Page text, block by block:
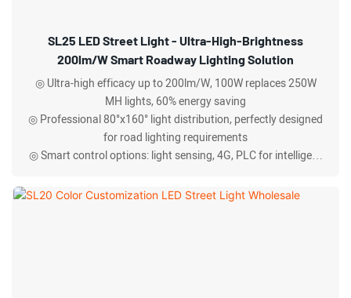
SL25 LED Street Light - Ultra-High-Brightness
200lm/W Smart Roadway Lighting Solution
◎ Ultra-high efficacy up to 200lm/W, 100W replaces 250W
MH lights, 60% energy saving
◎ Professional 80°x160° light distribution, perfectly designed
for road lighting requirements
◎ Smart control options: light sensing, 4G, PLC for intelligent
◎ IP66 protection rating, operating temperature -30°C to